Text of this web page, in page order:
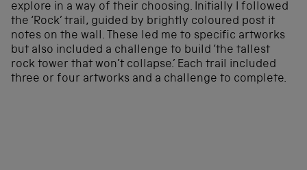
explore in a way of their choosing. Initially I followed
the ‘Rock’ trail, guided by brightly coloured post it
notes on the wall. These led me to specific artworks
but also included a challenge to build ‘the tallest
rock tower that won’t collapse.’ Each trail included
three or four artworks and a challenge to complete.